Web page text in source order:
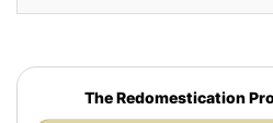
The Redomestication